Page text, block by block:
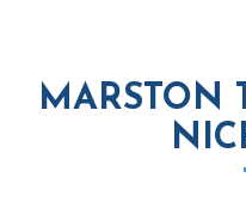
MARSTON